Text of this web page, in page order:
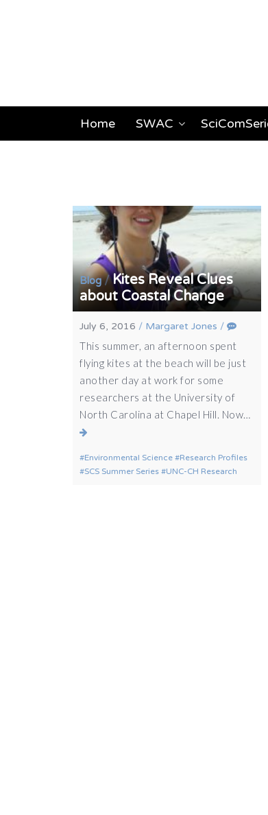
Home SWAC
Blog/Kites Reveal Clues
about Coastal Change
July 6, 2016 / Margaret Jones /
This summer, an afternoon spent
flying kites at the beach will be just
another day at work for some
researchers at the University of
North Carolina at Chapel Hill. Now…
Environmental Science
Research Profiles
SCS Summer Series
UNC-CH Research